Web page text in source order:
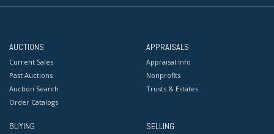
AUCTIONS
Current Sales
Past Auctions
Auction Search
Order Catalogs
APPRAISALS
Appraisal Info
Nonprofits
Trusts & Estates
BUYING SELLING